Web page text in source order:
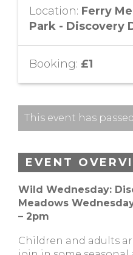
Location: Ferry
Park - Discovery
Booking: £1
This event has
EVENT
Wild Wednesday:
Meadows
– 2pm
Children and adults